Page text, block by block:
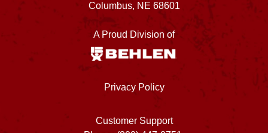
Columbus, NE 68601
A Proud Division of
Privacy Policy
Customer Support